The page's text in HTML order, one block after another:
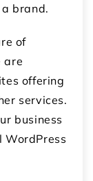
brand.
of
are
offering
services.
business
WordPress